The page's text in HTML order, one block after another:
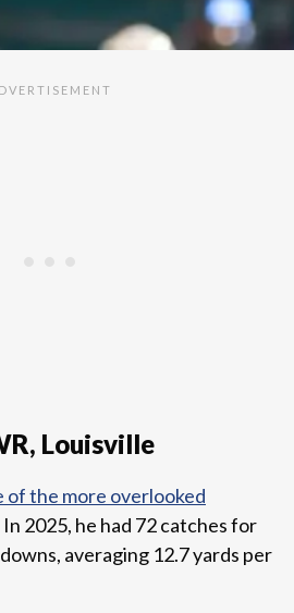
Louisville
of the more overlooked
In 2025, he had 72 catches for
averaging 12.7 yards per